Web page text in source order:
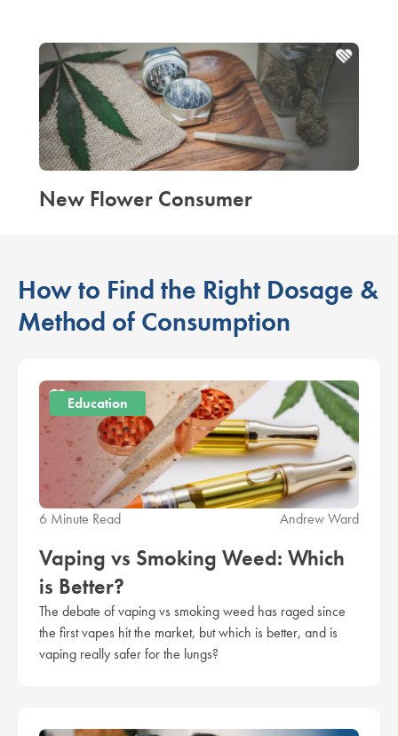
New Flower Consumer
How to Find the Right Dosage &
Method of Consumption
Education
6 Minute Read Andrew Ward
Vaping vs Smoking Weed: Which
is Better?
The debate of vaping vs smoking weed has raged since
the first vapes hit the market, but which is better, and is
vaping really safer for the lungs?